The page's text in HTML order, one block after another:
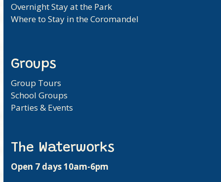
Overnight Stay at the Park
Where to Stay in the Coromandel
Groups
Group Tours
School Groups
Parties & Events
The Waterworks
Open 7 days 10am-6pm